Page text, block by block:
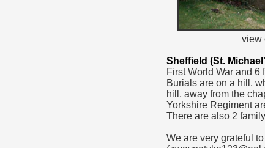
view
Sheffield (St.
First World War and 6
Burials are on a hill,
hill, away from the
Yorkshire Regiment
There are also 2
We are very grateful